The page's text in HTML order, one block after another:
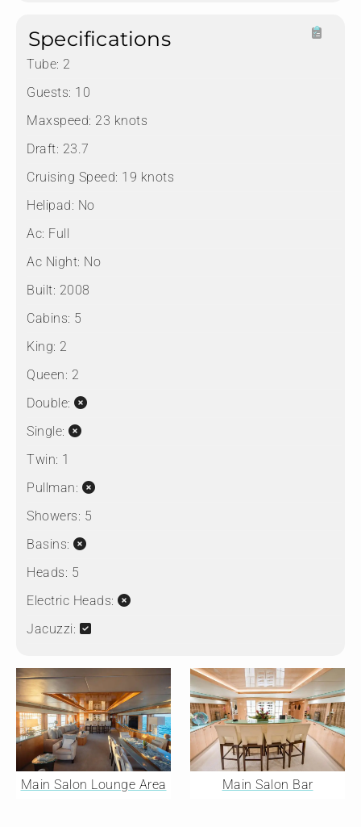
Specifications
Tube: 2
Guests: 10
Maxspeed: 23 knots
Draft: 23.7
Cruising Speed: 19 knots
Helipad: No
Ac: Full
Ac Night: No
Built: 2008
Cabins: 5
King: 2
Queen: 2
Double:
Single:
Twin: 1
Pullman:
Showers: 5
Basins:
Heads: 5
Electric Heads:
Jacuzzi:
Main Salon Lounge Area Main Salon Bar